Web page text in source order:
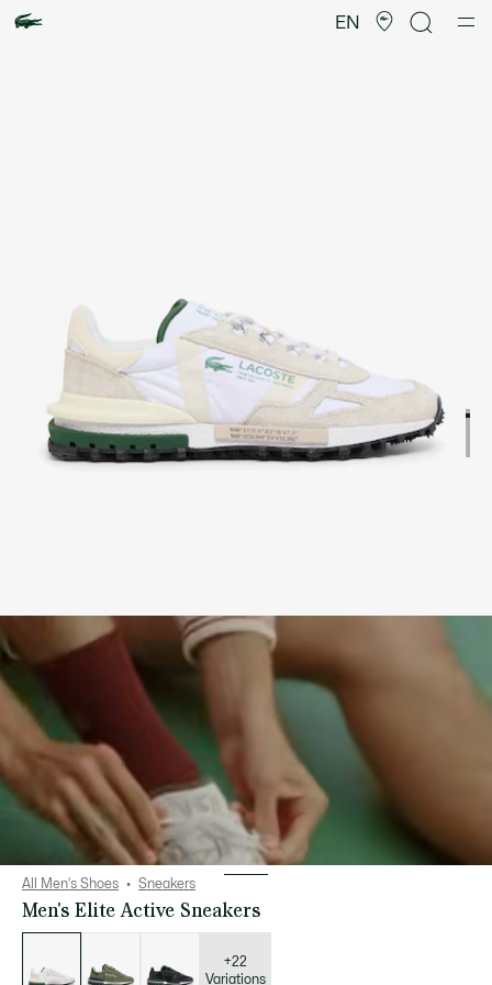
EN
image
gallery
All Men's Shoes Sneakers
Men's Elite Active Sneakers
+22
Variations